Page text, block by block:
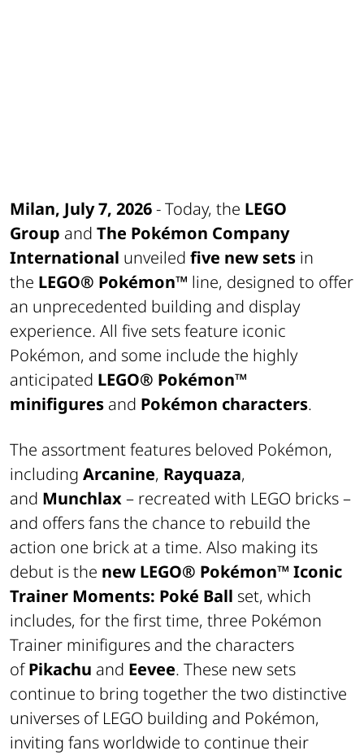
Milan, July 7, 2026- Today, the LEGO
Group and The Pokémon Company
International unveiled five new sets in
the LEGO® Pokémon™ line, designed to offer
an unprecedented building and display
experience. All five sets feature iconic
Pokémon, and some include the highly
anticipated LEGO® Pokémon™
minifigures and Pokémon characters.
The assortment features beloved Pokémon,
including Arcanine, Rayquaza,
and Munchlax– recreated with LEGO bricks –
and offers fans the chance to rebuild the
action one brick at a time. Also making its
debut is the new LEGO® Pokémon™ Iconic
Trainer Moments: Poké Ball set, which
includes, for the first time, three Pokémon
Trainer minifigures and the characters
ofPikachu and Eevee. These new sets
continue to bring together the two distinctive
universes of LEGO building and Pokémon,
inviting fans worldwide to continue their